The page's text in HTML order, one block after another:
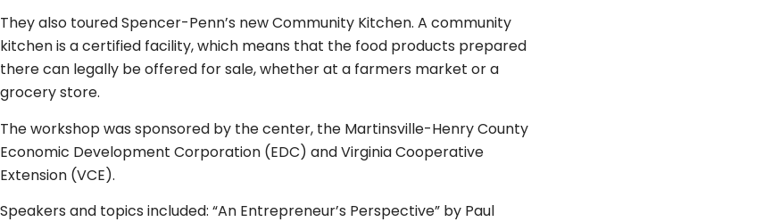
They also toured Spencer-Penn’s new Community Kitchen. A community
kitchen is a certified facility, which means that the food products prepared
there can legally be offered for sale, whether at a farmers market or a
grocery store.
The workshop was sponsored by the center, the Martinsville-Henry County
Economic Development Corporation (EDC) and Virginia Cooperative
Extension (VCE).
Speakers and topics included: “An Entrepreneur’s Perspective” by Paul